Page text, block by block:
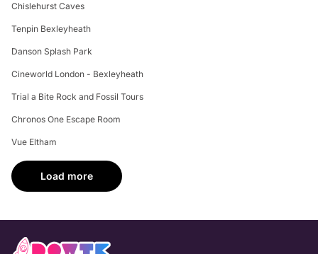
Chislehurst Caves
Tenpin Bexleyheath
Danson Splash Park
Cineworld London - Bexleyheath
Trial a Bite Rock and Fossil Tours
Chronos One Escape Room
Vue Eltham
Load more